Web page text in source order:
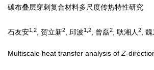
碳布叠层穿刺复合材料多尺度传热特性研究
石友安1,2, 贺立新2, 邱波1,2, 曾磊2, 耿湘人2, 魏
Multiscale heat transfer analysis ofZ-